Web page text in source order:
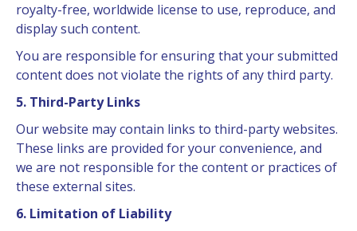
royalty-free, worldwide license to use, reproduce, and
display such content.
You are responsible for ensuring that your submitted
content does not violate the rights of any third party.
5. Third-Party Links
Our website may contain links to third-party websites.
These links are provided for your convenience, and
we are not responsible for the content or practices of
these external sites.
6. Limitation of Liability